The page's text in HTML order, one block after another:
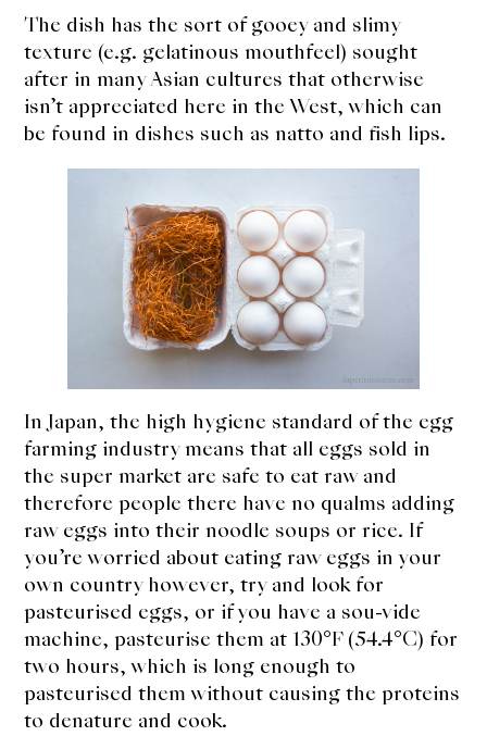
The dish has the sort of gooey and slimy
texture (e.g. gelatinous mouthfeel) sought
after in many Asian cultures that otherwise
isn’t appreciated here in the West, which can
be found in dishes such as natto and fish lips.
In Japan, the high hygiene standard of the egg
farming industry means that all eggs sold in
the super market are safe to eat raw and
therefore people there have no qualms adding
raw eggs into their noodle soups or rice. If
you’re worried about eating raw eggs in your
own country however, try and look for
pasteurised eggs, or if you have a sou-vide
machine, pasteurise them at 130°F (54.4°C) for
two hours, which is long enough to
pasteurised them without causing the proteins
to denature and cook.